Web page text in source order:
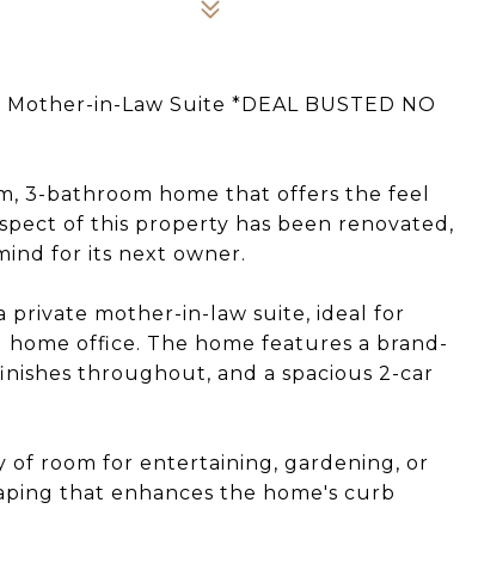
in-Law Suite *DEAL BUSTED NO
3-bathroom home that offers the feel
of this property has been renovated,
for its next owner.
mother-in-law suite, ideal for
office. The home features a brand-
throughout, and a spacious 2-car
room for entertaining, gardening, or
that enhances the home's curb